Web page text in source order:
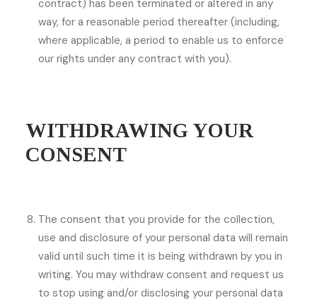
contract) has been terminated or altered in any
way, for a reasonable period thereafter (including,
where applicable, a period to enable us to enforce
our rights under any contract with you).
WITHDRAWING YOUR
CONSENT
The consent that you provide for the collection,
use and disclosure of your personal data will remain
valid until such time it is being withdrawn by you in
writing. You may withdraw consent and request us
to stop using and/or disclosing your personal data